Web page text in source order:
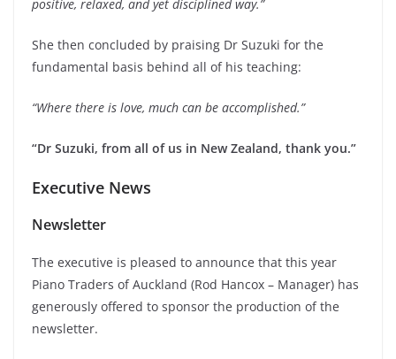
positive, relaxed, and yet disciplined way.”
She then concluded by praising Dr Suzuki for the
fundamental basis behind all of his teaching:
“Where there is love, much can be accomplished.”
“Dr Suzuki, from all of us in New Zealand, thank you.”
Executive News
Newsletter
The executive is pleased to announce that this year
Piano Traders of Auckland (Rod Hancox – Manager) has
generously offered to sponsor the production of the
newsletter.